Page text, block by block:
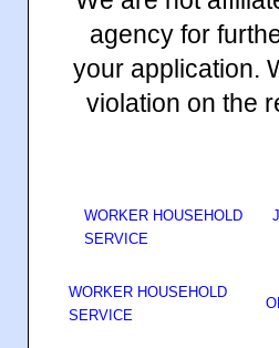
agency for
your application.
violation on the
WORKER HOUSEHOLD
SERVICE
WORKER HOUSEHOLD
SERVICE